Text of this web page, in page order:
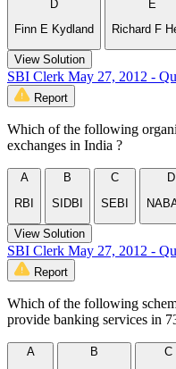
D
Finn E Kydland
E
Richard F
View Solution
SBI Clerk May 27, 2012 -
Report
Which of the following
exchanges in India ?
A
RBI
B
SIDBI
C
SEBI
D
View Solution
SBI Clerk May 27, 2012 -
Report
Which of the following
provide banking services in
A
B
C